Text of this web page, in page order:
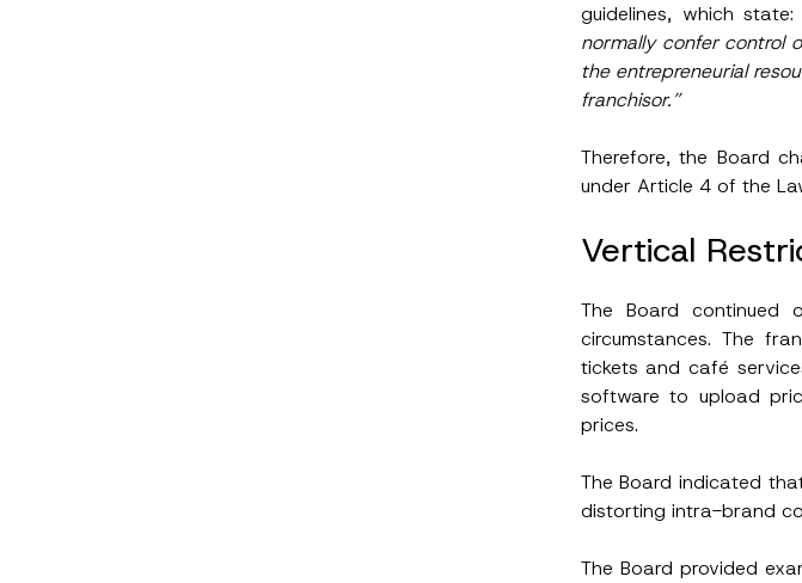
guidelines, which
normally confer control
the entrepreneurial
franchisor.”
Therefore, the Board
under Article 4 of the
Vertical
The Board continued
circumstances. The
tickets and café
software to upload
prices.
The Board indicated
distorting intra-brand
The Board provided
By submitting this contact form, I consent to
privacy notice.